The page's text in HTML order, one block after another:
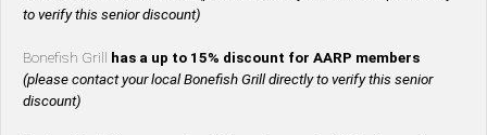
to verify this senior discount)
Bonefish Grill
has a up to 15% discount for AARP members
(please contact your local Bonefish Grill directly to verify this senior
discount)